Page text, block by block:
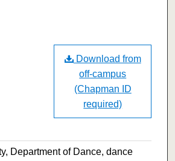
Download from
off-campus
(Chapman ID
required)
Department of Dance, dance